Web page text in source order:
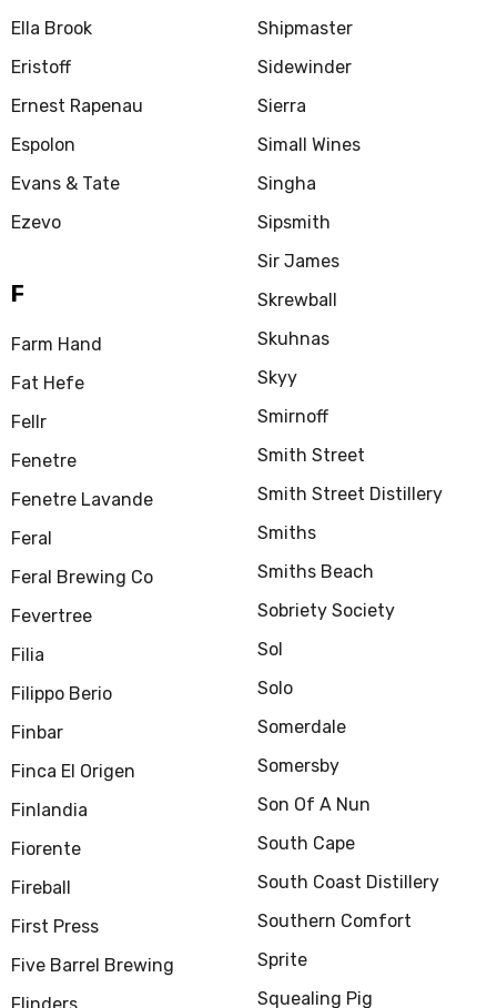
Ella Brook
Eristoff
Ernest Rapenau
Espolon
Evans & Tate
Ezevo
F
Farm Hand
Fat Hefe
Fellr
Fenetre
Fenetre Lavande
Feral
Feral Brewing Co
Fevertree
Filia
Filippo Berio
Finbar
Finca El Origen
Finlandia
Fiorente
Fireball
First Press
Five Barrel Brewing
Shipmaster
Sidewinder
Sierra
Simall Wines
Singha
Sipsmith
Sir James
Skrewball
Skuhnas
Skyy
Smirnoff
Smith Street
Smith Street Distillery
Smiths
Smiths Beach
Sobriety Society
Sol
Solo
Somerdale
Somersby
Son Of A Nun
South Cape
South Coast Distillery
Southern Comfort
Sprite
Squealing Pig